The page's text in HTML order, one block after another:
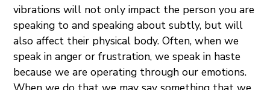
vibrations will not only impact the person you are
speaking to and speaking about subtly, but will
also affect their physical body. Often, when we
speak in anger or frustration, we speak in haste
because we are operating through our emotions.